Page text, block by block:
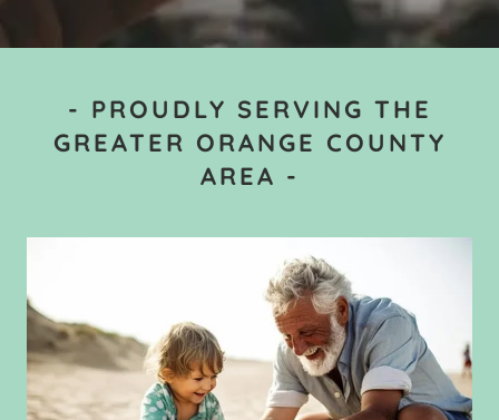
- PROUDLY SERVING THE
GREATER ORANGE COUNTY
AREA -